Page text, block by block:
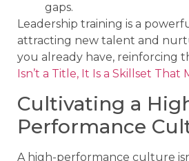
gaps.
Leadership training is a
attracting new talent and
you already have, reinforcing
Isn’t a Title, It Is a Skillset That
Cultivating a
Performance
A high-performance culture